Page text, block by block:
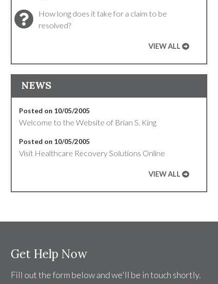
How long does it take for a claim to be
resolved?
VIEW ALL
NEWS
Posted on 10/05/2005
Welcome to the Website of Brian S. King
Posted on 10/05/2005
Visit Healthcare Recovery Solutions Online
VIEW ALL
Get Help Now
Fill out the form below and we'll be in touch shortly.